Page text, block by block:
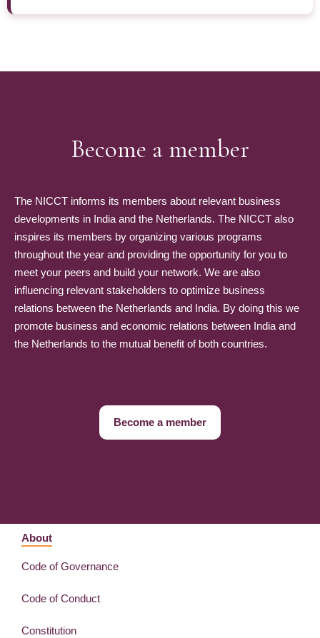
Become a member
The NICCT informs its members about relevant business
developments in India and the Netherlands. The NICCT also
inspires its members by organizing various programs
throughout the year and providing the opportunity for you to
meet your peers and build your network. We are also
influencing relevant stakeholders to optimize business
relations between the Netherlands and India. By doing this we
promote business and economic relations between India and
the Netherlands to the mutual benefit of both countries.
Become a member
About
Code of Governance
Code of Conduct
Constitution